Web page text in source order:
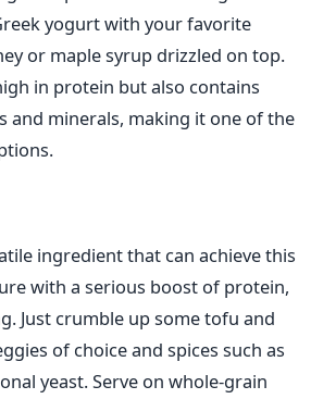
yogurtwith yourfavorite
or maple syrup drizzled on top.
in protein butalso contains
and minerals, making it one of the
ingredient that can achieve this
with a serious boost of protein,
Just crumble up some tofu and
of choice and spices such as
yeast. Serve on whole-grain